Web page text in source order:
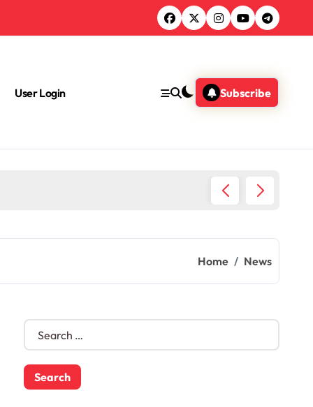
User Login Subscribe
Home News
S
r
c